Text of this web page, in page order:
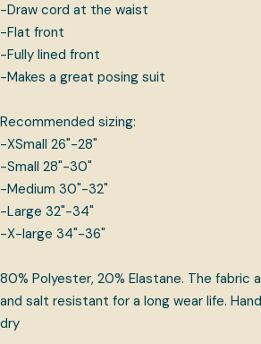
-Draw cord at the waist
-Flat front
-Fully lined front
-Makes a great posing suit
Recommended sizing:
-XSmall 26"-28"
-Small 28"-30"
-Medium 30"-32"
-Large 32"-34"
-X-large 34"-36"
80% Polyester, 20% Elastane. The fabric
and salt resistant for a long wear life.
dry